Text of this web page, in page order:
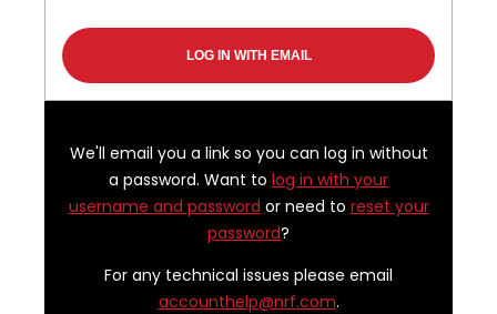
We'll email you a link so you can log in without
a password. Want to log in with your
username and password or need to reset your
password?
For any technical issues please email
accounthelp@nrf.com.